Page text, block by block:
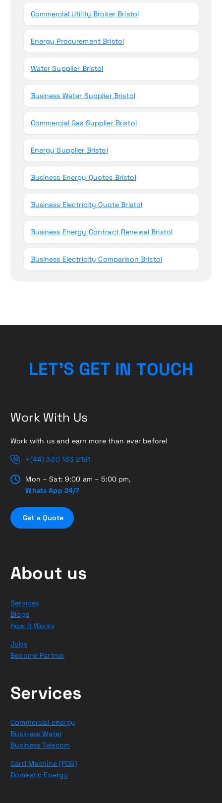
Commercial Utility Broker Bristol
Energy Procurement Bristol
Water Supplier Bristol
Business Water Supplier Bristol
Commercial Gas Supplier Bristol
Energy Supplier Bristol
Business Energy Quotes Bristol
Business Electricity Quote Bristol
Business Energy Contract Renewal Bristol
Business Electricity Comparison Bristol
LET’S GET IN TOUCH
Work With Us
Work with us and earn more than ever before!
+(44) 330 133 2181
Mon – Sat: 9:00 am – 5:00 pm,
Whats App 24/7
Get a Quote
About us
Services
Blogs
How it Works
Jobs
Become Partner
Services
Commercial energy
Business Water
Business Telecom
Card Machine (POS)
Domestic Energy